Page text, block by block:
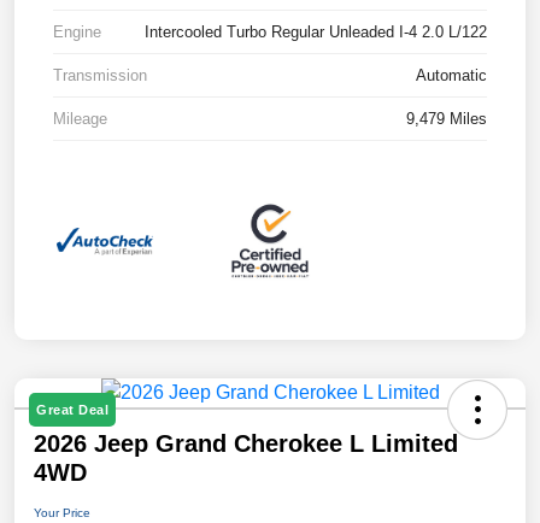
Engine Intercooled Turbo Regular Unleaded I-4 2.0 L/122
Transmission Automatic
Mileage 9,479 Miles
Great Deal
2026 Jeep Grand Cherokee L Limited
4WD
Your Price